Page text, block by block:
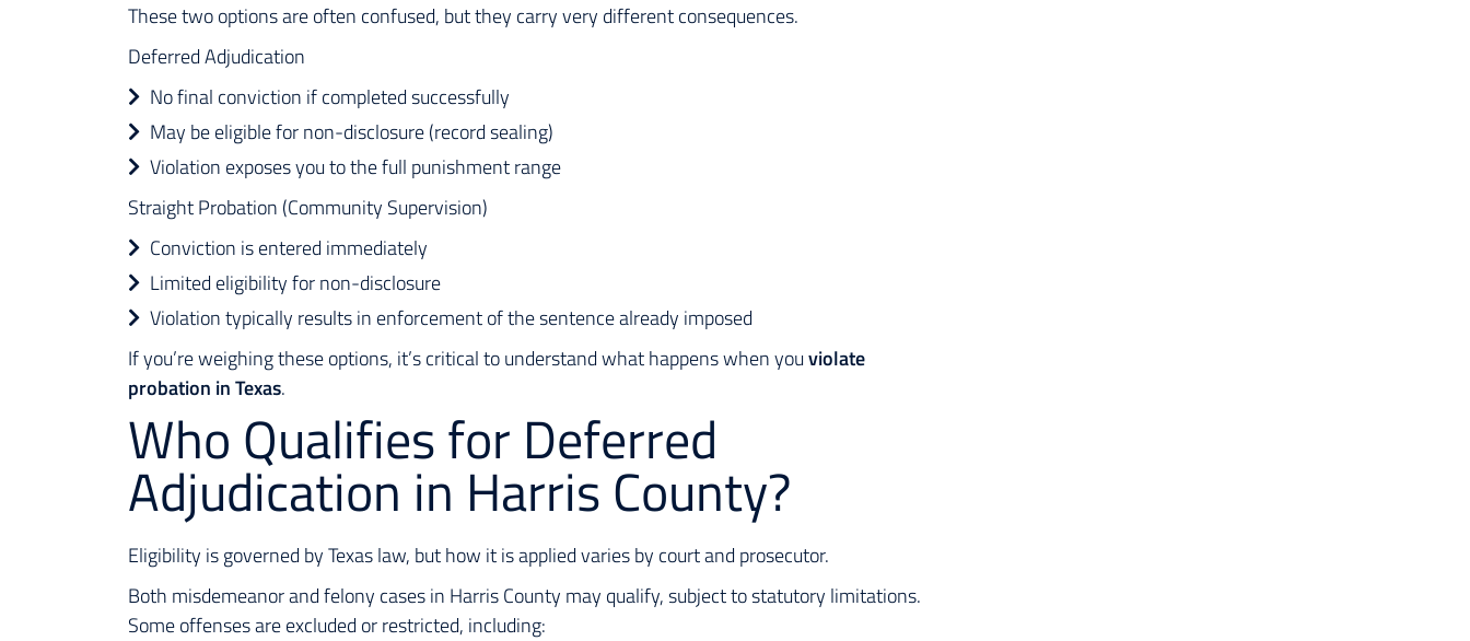
These two options are often confused, but they carry very different consequences.
Deferred Adjudication
No final conviction if completed successfully
May be eligible for non-disclosure (record sealing)
Violation exposes you to the full punishment range
Straight Probation (Community Supervision)
Conviction is entered immediately
Limited eligibility for non-disclosure
Violation typically results in enforcement of the sentence already imposed
If you’re weighing these options, it’s critical to understand what happens when youviolate
probation in Texas.
Who Qualifies for Deferred
Adjudication in Harris County?
Eligibility is governed by Texas law, but how it is applied varies by court and prosecutor.
Both misdemeanor and felony cases in Harris County may qualify, subject to statutory limitations.
Some offenses are excluded or restricted, including: